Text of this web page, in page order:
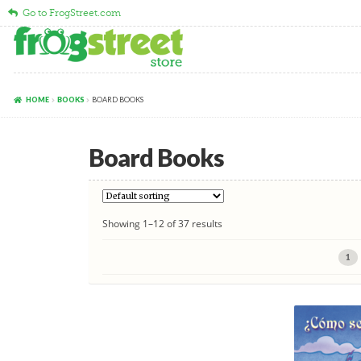
Go to FrogStreet.com
Skip
to
navigation
Skip
to
content
HOME BOOKS BOARD BOOKS
Board Books
Showing 1–12 of 37 results
1